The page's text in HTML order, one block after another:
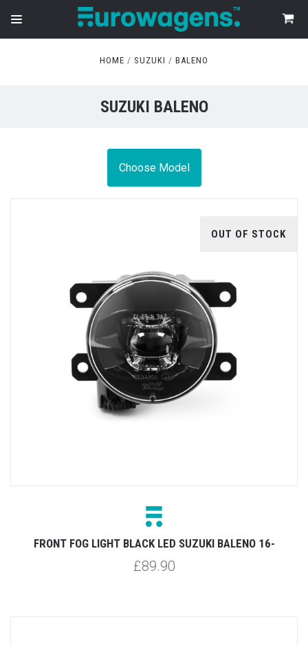
HOME SUZUKI BALENO
SUZUKI BALENO
Choose Model
OUT OF STOCK
FRONT FOG LIGHT BLACK LED SUZUKI BALENO 16-
£89.90